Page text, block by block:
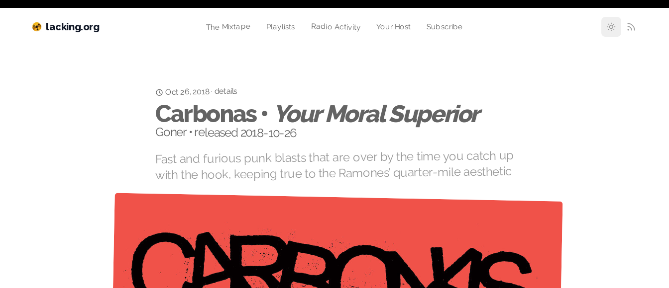
lacking.org The Mixtape Playlists Radio Activity Your Host Subscribe
Oct 26, 2018· details
Carbonas • Your Moral Superior
Goner • released 2018-10-26
Fast and furious punk blasts that are over by the time you catch up
with the hook, keeping true to the Ramones’ quarter-mile aesthetic